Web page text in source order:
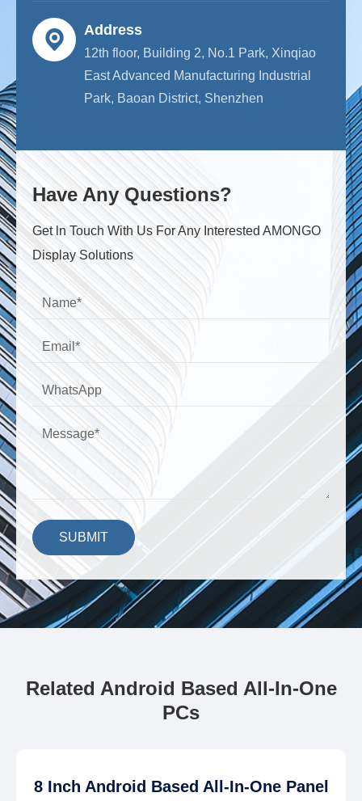
Address
12th floor, Building 2, No.1 Park, Xinqiao
East Advanced Manufacturing Industrial
Park, Baoan District, Shenzhen
Have Any Questions?
Get ln Touch With Us For Any Interested AMONGO
Display Solutions
SUBMIT
Related Android Based All-In-One
PCs
8 Inch Android Based All-In-One Panel